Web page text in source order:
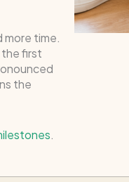
more time.
first
the
.